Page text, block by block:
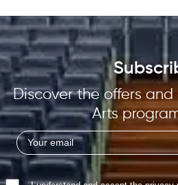
Discover the offers
Arts